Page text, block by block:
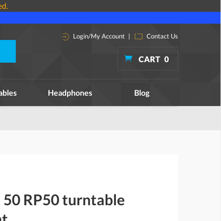
Login/My Account | Contact Us
CART 0
Headphones Blog
50 RP50 turntable